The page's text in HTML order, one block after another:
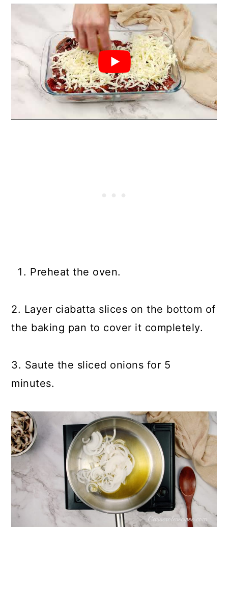
Preheat the oven.
2. Layer ciabatta slices on the bottom of
the baking pan to cover it completely.
3. Saute the sliced onions for 5
minutes.